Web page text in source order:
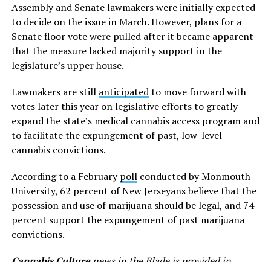
Assembly and Senate lawmakers were initially expected
to decide on the issue in March. However, plans for a
Senate floor vote were pulled after it became apparent
that the measure lacked majority support in the
legislature’s upper house.
Lawmakers are still anticipatedto move forward with
votes later this year on legislative efforts to greatly
expand the state’s medical cannabis access program and
to facilitate the expungement of past, low-level
cannabis convictions.
According to a Februarypollconducted by Monmouth
University, 62 percent of New Jerseyans believe that the
possession and use of marijuana should be legal, and 74
percent support the expungement of past marijuana
convictions.